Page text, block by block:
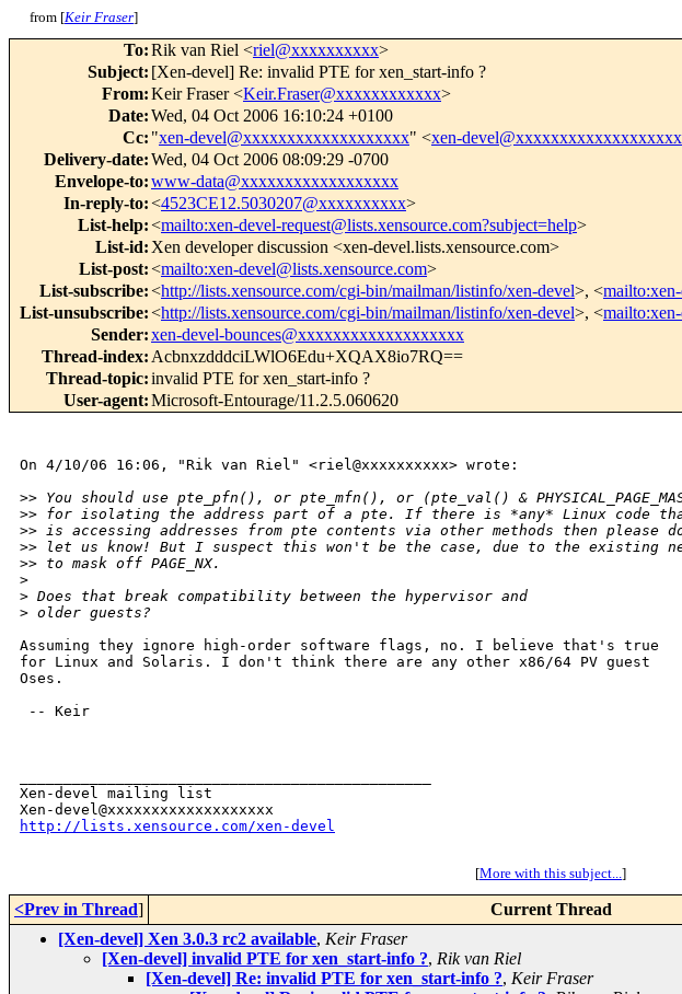
from [Keir Fraser]
To:Rik van Riel <riel@xxxxxxxxxx>
Subject: [Xen-devel] Re: invalid PTE for xen_start-info ?
From:Keir Fraser <Keir.Fraser@xxxxxxxxxxxx>
Date:Wed, 04 Oct 2006 16:10:24 +0100
Cc: "xen-devel@xxxxxxxxxxxxxxxxxxx" <xen-devel@xxxxxxxxxxxxxxxxxxx
Delivery-date:Wed, 04 Oct 2006 08:09:29 -0700
Envelope-to:www-data@xxxxxxxxxxxxxxxxxx
In-reply-to:<4523CE12.5030207@xxxxxxxxxx>
List-help:<mailto:xen-devel-request@lists.xensource.com?subject=help>
List-id: Xen developer discussion <xen-devel.lists.xensource.com>
List-post:<mailto:xen-devel@lists.xensource.com>
List-subscribe:<http://lists.xensource.com/cgi-bin/mailman/listinfo/xen-devel>, <
List-unsubscribe:<http://lists.xensource.com/cgi-bin/mailman/listinfo/xen-devel>, <
Sender:xen-devel-bounces@xxxxxxxxxxxxxxxxxxx
Thread-index: AcbnxzdddciLWlO6Edu+XQAX8io7RQ==
Thread-topic:invalid PTE for xen_start-info ?
User-agent:Microsoft-Entourage/11.2.5.060620
On 4/10/06 16:06, "Rik van Riel" <riel@xxxxxxxxxx> wrote:
>> You should use pte_pfn(), or pte_mfn(), or (pte_val() &
>> for isolating the address part of a pte. If there is *any* Linux code
>> is accessing addresses from pte contents via other methods then please
>> let us know! But I suspect this won't be the case, due to the existing
>> to mask off PAGE_NX.
>
> Does that break compatibility between the hypervisor and
> older guests?
Assuming they ignore high-order software flags, no. I believe that's true
for Linux and Solaris. I don't think there are any other x86/64 PV guest
Oses.
-- Keir
Xen-devel mailing list
http://lists.xensource.com/xen-devel
[More with this subject...]
<Prev in Thread] Current Thread
[Xen-devel] Xen 3.0.3 rc2 available, Keir Fraser
[Xen-devel] invalid PTE for xen_start-info ?, Rik van Riel
[Xen-devel] Re: invalid PTE for xen_start-info ?, Keir Fraser